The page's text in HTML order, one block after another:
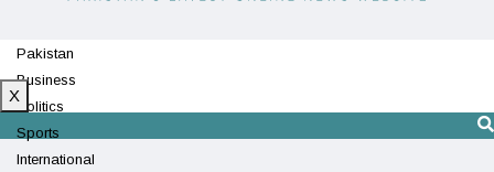
Pakistan
Business
Politics
Sports
International
X